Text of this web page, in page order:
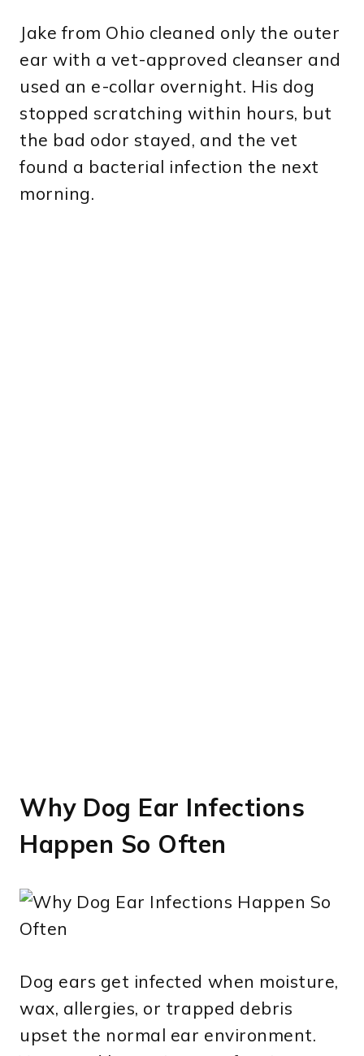
Jake from Ohio cleaned only the outer
ear with a vet-approved cleanser and
used an e-collar overnight. His dog
stopped scratching within hours, but
the bad odor stayed, and the vet
found a bacterial infection the next
morning.
Why Dog Ear Infections
Happen So Often
Dog ears get infected when moisture,
wax, allergies, or trapped debris
upset the normal ear environment.